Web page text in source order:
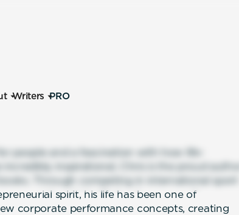
Writers PRO
people and a fascination with how life-
incredibly inspirational, Chris is the proud author
Through competing in international sport
spirit, his life has been one of
corporate performance concepts, creating